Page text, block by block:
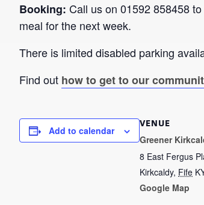
Booking: Call us on 01592 858458
meal for the next week.
There is limited disabled parking
Find out how to get to our
VENUE
Greener
8 East Fergus
Kirkcaldy, Fife
Google Map
Add to calendar